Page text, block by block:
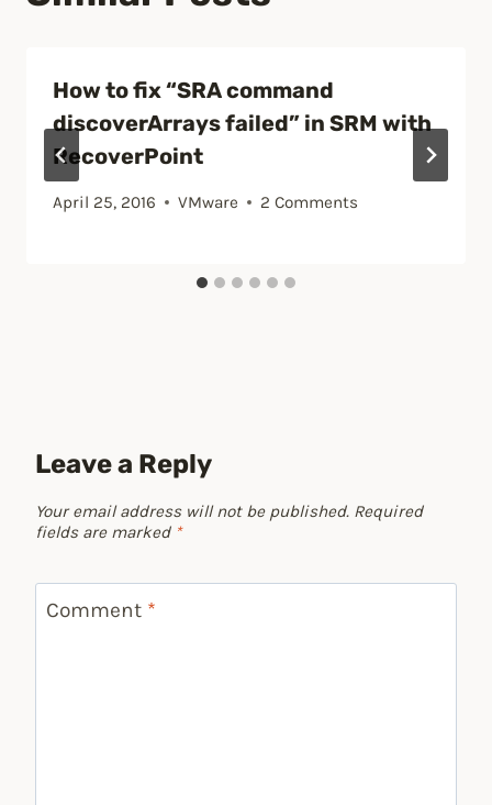
How to fix “SRA command
discoverArrays failed” in SRM with
RecoverPoint
April 25, 2016 VMware 2 Comments
Leave a Reply
Your email address will not be published. Required
fields are marked *
Comment *